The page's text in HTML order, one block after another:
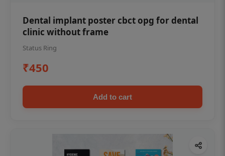
Dental implant poster cbct opg for dental
clinic without frame
Status Ring
₹450
Add to cart